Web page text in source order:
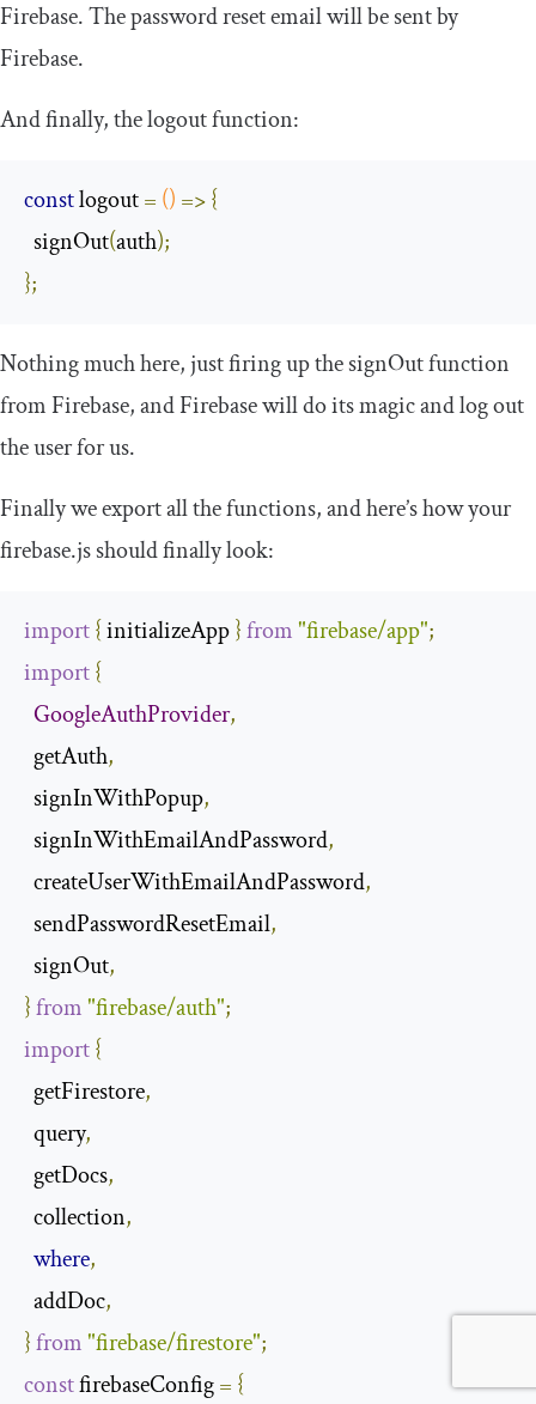
Firebase. The password reset email will be sent by
Firebase.
And finally, the logout function:
const logout = () =>{
  signOut
(auth);
};
Nothing much here, just firing up thesignOutfunction
from Firebase, and Firebase will do its magic and log out
the user for us.
Finally we export all the functions, and here’s how your
firebase.jsshould finally look:
import{ initializeApp }from"firebase/app";
import{
GoogleAuthProvider,
  getAuth
,
  signInWithPopup
,
  signInWithEmailAndPassword
,
  createUserWithEmailAndPassword
,
  sendPasswordResetEmail
,
  signOut
,
}from"firebase/auth";
import{
  getFirestore
,
  query
,
  getDocs
,
  collection
,
where,
  addDoc
,
}from"firebase/firestore";
const firebaseConfig = {